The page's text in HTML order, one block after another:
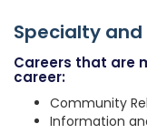
Specialty
Careers that are
career:
Community
Information